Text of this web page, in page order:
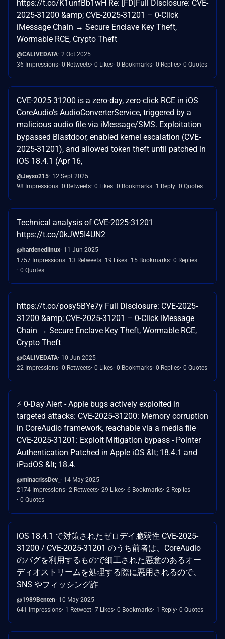
https://t.co/K1unfBb1wH Re: [FD]Full Disclosure: CVE-
2025-31200 &amp; CVE-2025-31201 – 0-Click
iMessage Chain → Secure Enclave Key Theft,
Wormable RCE, Crypto Theft
@CALIVEDATA 2 Oct 2025
36 Impressions 0 Retweets 0 Likes 0 Bookmarks 0 Replies 0 Quotes
CVE-2025-31200 is a zero-day, zero-click RCE in iOS
CoreAudio’s AudioConverterService, triggered by a
malicious audio file via iMessage/SMS. Exploitation
bypassed Blastdoor, enabled kernel escalation (CVE-
2025-31201), and allowed token theft until patched in
iOS 18.4.1 (Apr 16,
@Jeyso215 12 Sept 2025
98 Impressions 0 Retweets 0 Likes 0 Bookmarks 1 Reply 0 Quotes
Technical analysis of CVE-2025-31201
https://t.co/0kJW5I4UN2
@hardenedlinux 11 Jun 2025
1757 Impressions 13 Retweets 19 Likes 15 Bookmarks 0 Replies
0 Quotes
https://t.co/posy5BYe7y Full Disclosure: CVE-2025-
31200 &amp; CVE-2025-31201 – 0-Click iMessage
Chain → Secure Enclave Key Theft, Wormable RCE,
Crypto Theft
@CALIVEDATA 10 Jun 2025
22 Impressions 0 Retweets 0 Likes 0 Bookmarks 0 Replies 0 Quotes
⚡️ 0-Day Alert - Apple bugs actively exploited in
targeted attacks: CVE-2025-31200: Memory corruption
in CoreAudio framework, reachable via a media file
CVE-2025-31201: Exploit Mitigation bypass - Pointer
Authentication Patched in Apple iOS &lt; 18.4.1 and
iPadOS &lt; 18.4.
@minacrissDev_
14 May 2025
2174 Impressions 2 Retweets 29 Likes 6 Bookmarks 2 Replies
0 Quotes
iOS 18.4.1 で対策されたゼロデイ脆弱性 CVE-2025-
31200 / CVE-2025-31201 のうち前者は、CoreAudio
のバグを利用するもので細工された悪意のあるオー
ディオストリームを処理する際に悪用されるので、
SNS やフィッシング詐
@1989Benten
10 May 2025
641 Impressions 1 Retweet 7 Likes 0 Bookmarks 1 Reply 0 Quotes